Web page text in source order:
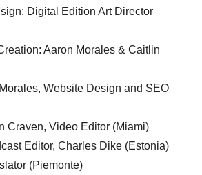
Digital Edition Art Director
Aaron Morales & Caitlin
Website Design and SEO
Craven, Video Editor (Miami)
Editor, Charles Dike (Estonia)
(Piemonte)